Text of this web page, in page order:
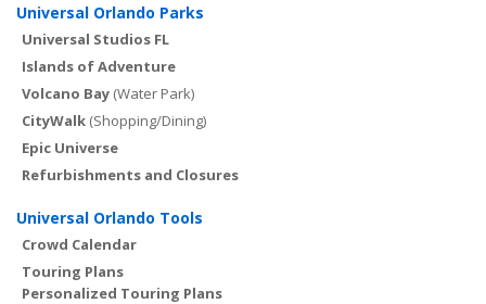
Universal Orlando Parks
Universal Studios FL
Islands of Adventure
Volcano Bay (Water Park)
CityWalk (Shopping/Dining)
Epic Universe
Refurbishments and Closures
Universal Orlando Tools
Crowd Calendar
Touring Plans
Personalized Touring Plans